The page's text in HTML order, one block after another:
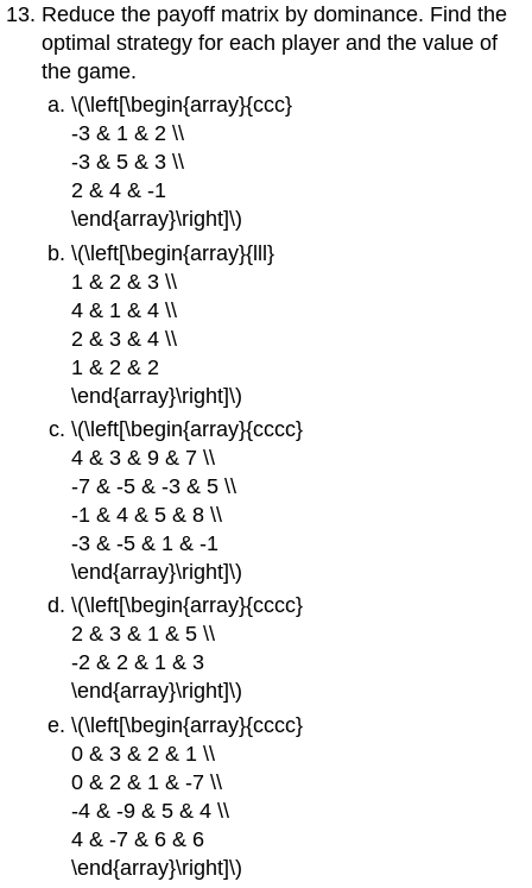
Reduce the payoff matrix by dominance. Find the
optimal strategy for each player and the value of
the game.
\(\left[\begin{array}{ccc}
-3 & 1 & 2 \\
-3 & 5 & 3 \\
2 & 4 & -1
\end{array}\right]\)
\(\left[\begin{array}{lll}
1 & 2 & 3 \\
4 & 1 & 4 \\
2 & 3 & 4 \\
1 & 2 & 2
\end{array}\right]\)
\(\left[\begin{array}{cccc}
4 & 3 & 9 & 7 \\
-7 & -5 & -3 & 5 \\
-1 & 4 & 5 & 8 \\
-3 & -5 & 1 & -1
\end{array}\right]\)
\(\left[\begin{array}{cccc}
2 & 3 & 1 & 5 \\
-2 & 2 & 1 & 3
\end{array}\right]\)
\(\left[\begin{array}{cccc}
0 & 3 & 2 & 1 \\
0 & 2 & 1 & -7 \\
-4 & -9 & 5 & 4 \\
4 & -7 & 6 & 6
\end{array}\right]\)